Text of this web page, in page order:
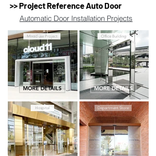
>> Project Reference Auto Door
Automatic Door Installation Projects
MORE DETAILS
Office Building
Hospital Department Store
Mixed use Project
MORE DETAILS